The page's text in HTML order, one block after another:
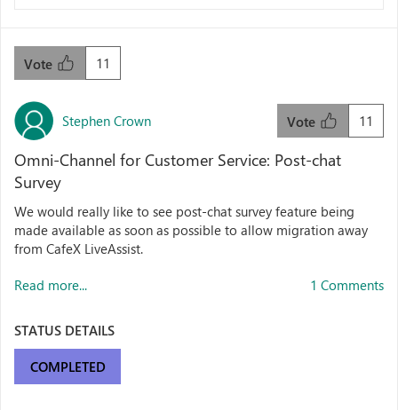
11
Vote
Stephen Crown 11
Vote
Omni-Channel for Customer Service: Post-chat
Survey
We would really like to see post-chat survey feature being
made available as soon as possible to allow migration away
from CafeX LiveAssist.
Read more... 1 Comments
STATUS DETAILS
COMPLETED